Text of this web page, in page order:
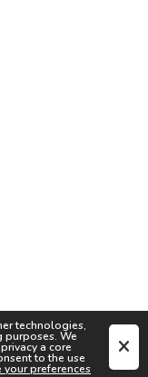
technologies,
purposes. We
a core
to the use
your preferences